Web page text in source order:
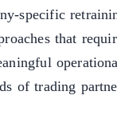
specific
that
of trading